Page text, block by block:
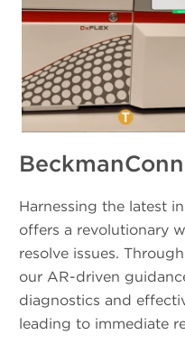
Harnessing the latest
offers a revolutionary
resolve issues.
our AR-driven
diagnostics and
leading to immediate